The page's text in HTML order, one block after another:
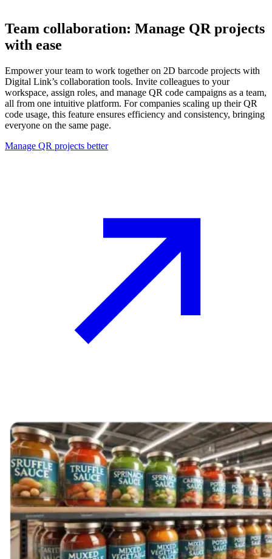
Team collaboration: Manage QR projects
with ease
Empower your team to work together on 2D barcode projects with
Digital Link’s collaboration tools. Invite colleagues to your
workspace, assign roles, and manage QR code campaigns as a team,
all from one intuitive platform. For companies scaling up their QR
code usage, this feature ensures efficiency and consistency, bringing
everyone on the same page.
Manage QR projects better